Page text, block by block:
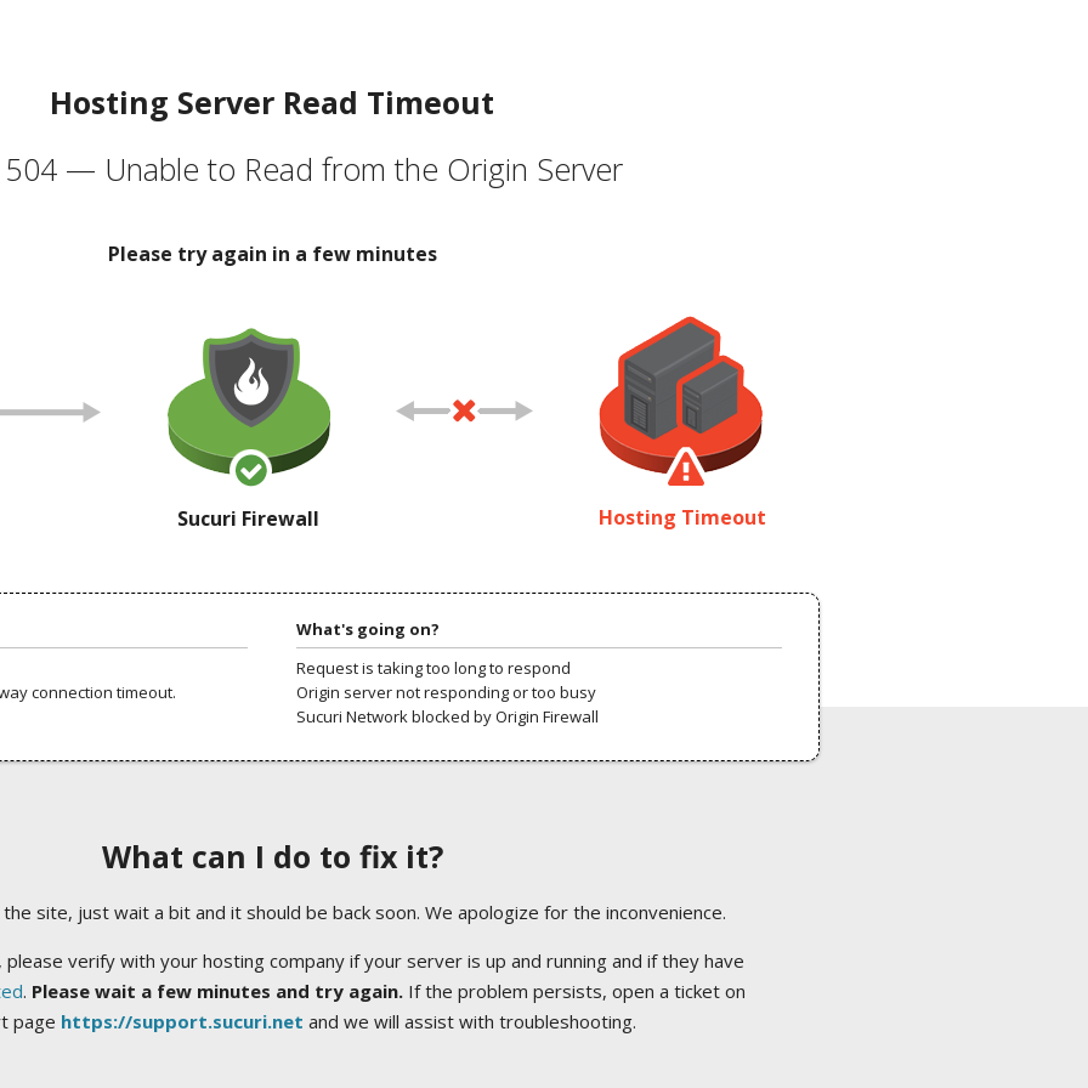
Hosting Server Read Timeout
504 — Unable to Read from the Origin Server
Please try again in a few minutes
Sucuri Firewall Hosting Timeout
connection timeout.
What's going on?
Request is taking too long to respond
Origin server not responding or too busy
Sucuri Network blocked by Origin Firewall
What can I do to fix it?
site, just wait a bit and it should be back soon. We apologize for the inconvenience.
verify with your hosting company if your server is up and running and if they have
. Please wait a few minutes and try again.If the problem persists, open a ticket on
page https://support.sucuri.net and we will assist with troubleshooting.